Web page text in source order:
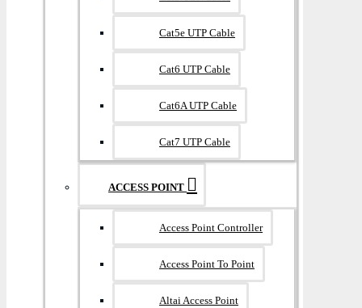
Cat5e UTP Cable
Cat6 UTP Cable
Cat6A UTP Cable
Cat7 UTP Cable
ACCESS POINT
Access Point Controller
Access Point To Point
Altai Access Point